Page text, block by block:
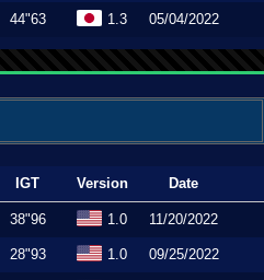
44"63 1.3 05/04/2022
IGT Version Date
38"96 1.0 11/20/2022
28"93 1.0 09/25/2022